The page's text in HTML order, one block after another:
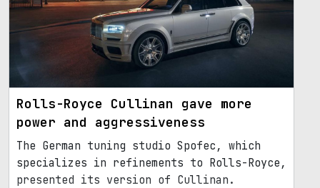
Rolls-Royce Cullinan gave more
power and aggressiveness
The German tuning studio Spofec, which
specializes in refinements to Rolls-Royce,
presented its version of Cullinan.